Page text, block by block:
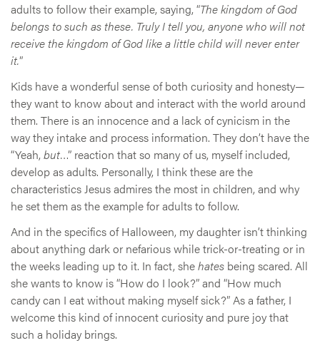
adults to follow their example, saying, “The kingdom of God
belongs to such as these. Truly I tell you, anyone who will not
receive the kingdom of God like a little child will never enter
it.”
Kids have a wonderful sense of both curiosity and honesty—
they want to know about and interact with the world around
them. There is an innocence and a lack of cynicism in the
way they intake and process information. They don’t have the
“Yeah,but…” reaction that so many of us, myself included,
develop as adults. Personally, I think these are the
characteristics Jesus admires the most in children, and why
he set them as the example for adults to follow.
And in the specifics of Halloween, my daughter isn’t thinking
about anything dark or nefarious while trick-or-treating or in
the weeks leading up to it. In fact, shehates being scared. All
she wants to know is “How do I look?” and “How much
candy can I eat without making myself sick?” As a father, I
welcome this kind of innocent curiosity and pure joy that
such a holiday brings.